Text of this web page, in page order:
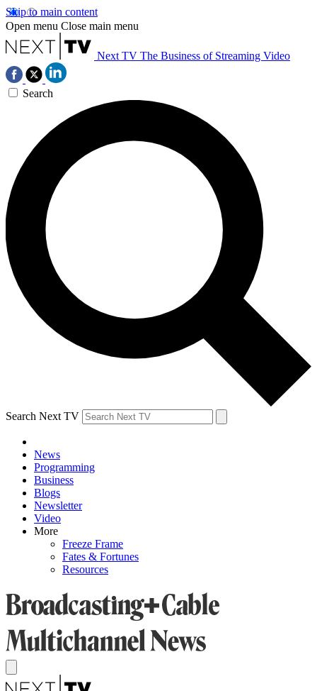
Skip to main content
Open menu Close main menu
Next TV The Business of Streaming Video
Search
Search Next TV
News
Programming
Business
Blogs
Newsletter
Video
More
Freeze Frame
Fates & Fortunes
Resources